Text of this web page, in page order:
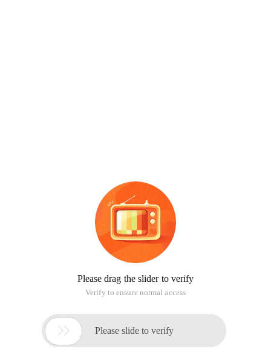
Please drag the slider to verify
Verify to ensure normal access
 Please slide to verify